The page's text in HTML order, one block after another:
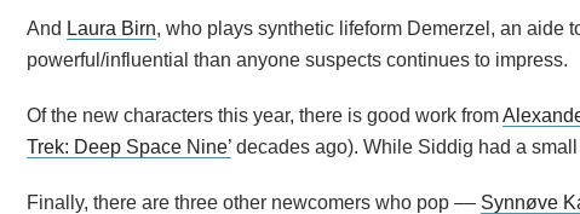
And Laura Birn, who plays synthetic lifeform Demerzel, an aide
powerful/influential than anyone suspects continues to impress.
Of the new characters this year, there is good work from
Trek: Deep Space Nine’ decades ago). While Siddig had a
Finally, there are three other newcomers who pop –– Synnøve